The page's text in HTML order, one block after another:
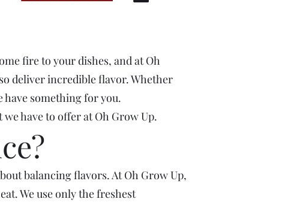
fire to your dishes, and at Oh
deliver incredible flavor. Whether
have something for you.
have to offer at Oh Grow Up.
balancing flavors. At Oh Grow Up,
We use only the freshest